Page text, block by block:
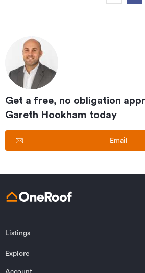
Get a free, no obligation
Gareth Hookham today
Email
Listings
Northland
Auckland
Wairarapa
Wellington
Explore